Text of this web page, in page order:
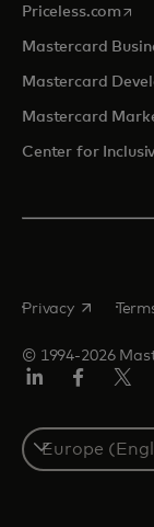
Priceless.com
Mastercard
Mastercard
Mastercard
Center for
© 1994-2026
Privacy opens in
Select
a
country